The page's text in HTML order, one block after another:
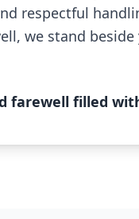
respectful
we stand
farewell filled